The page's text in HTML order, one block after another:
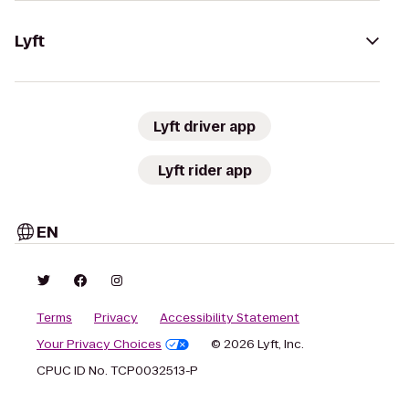
Lyft
Lyft driver app
Lyft rider app
EN
Terms Privacy
Accessibility Statement
Your Privacy Choices
© 2026 Lyft, Inc.
CPUC ID No. TCP0032513-P